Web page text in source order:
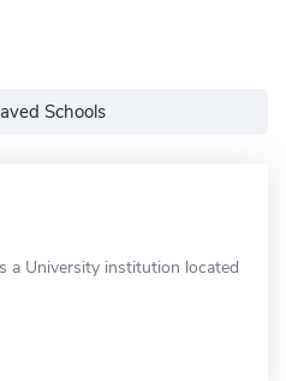
Schools
a University institution located